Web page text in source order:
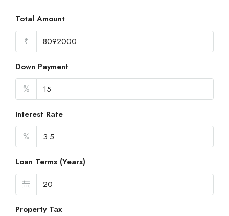
Total Amount
₹
Down Payment
%
Interest Rate
%
Loan Terms (Years)
Property Tax